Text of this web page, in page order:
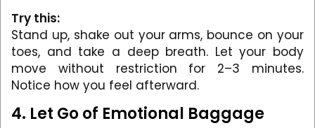
Try this:
Stand up, shake out your arms, bounce on your
toes, and take a deep breath. Let your body
move without restriction for 2–3 minutes.
Notice how you feel afterward.
4. Let Go of Emotional Baggage